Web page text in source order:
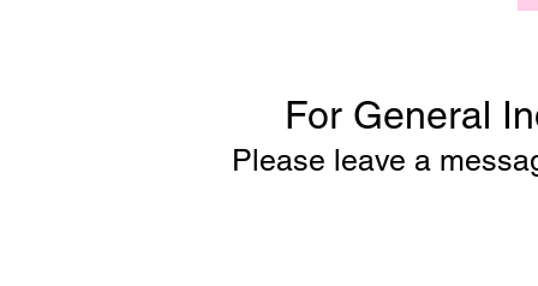
For General
Please leave a